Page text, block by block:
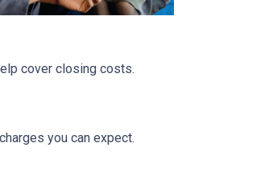
cover closing costs.
you can expect.